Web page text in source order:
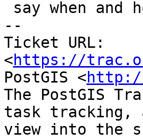
--
Ticket URL:
<https://
PostGIS <
The PostGIS
task tracking,
view into the